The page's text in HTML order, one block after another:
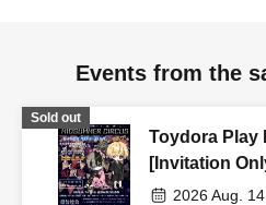
Events from the
Sold out
Toydora Play
[Invitation
2026 Aug.